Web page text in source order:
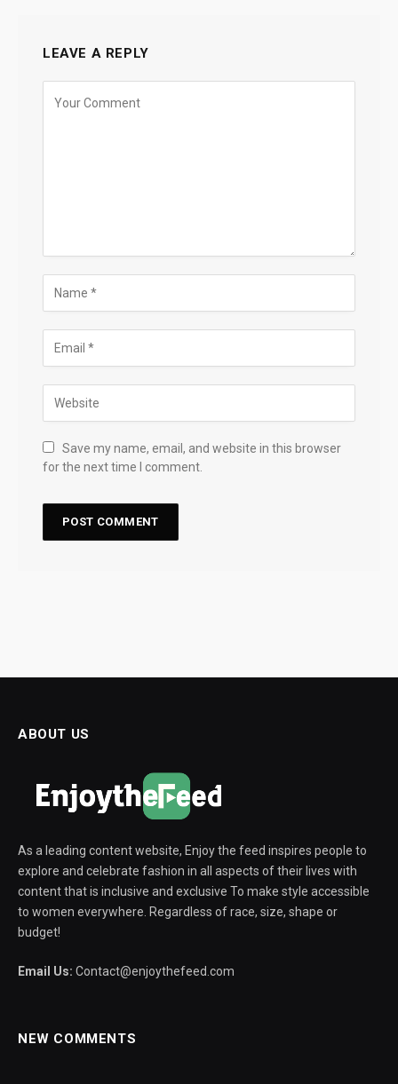
LEAVE A REPLY
Save my name, email, and website in this browser
for the next time I comment.
ABOUT US
As a leading content website, Enjoy the feed inspires people to
explore and celebrate fashion in all aspects of their lives with
content that is inclusive and exclusive To make style accessible
to women everywhere. Regardless of race, size, shape or
budget!
Email Us: Contact@enjoythefeed.com
NEW COMMENTS